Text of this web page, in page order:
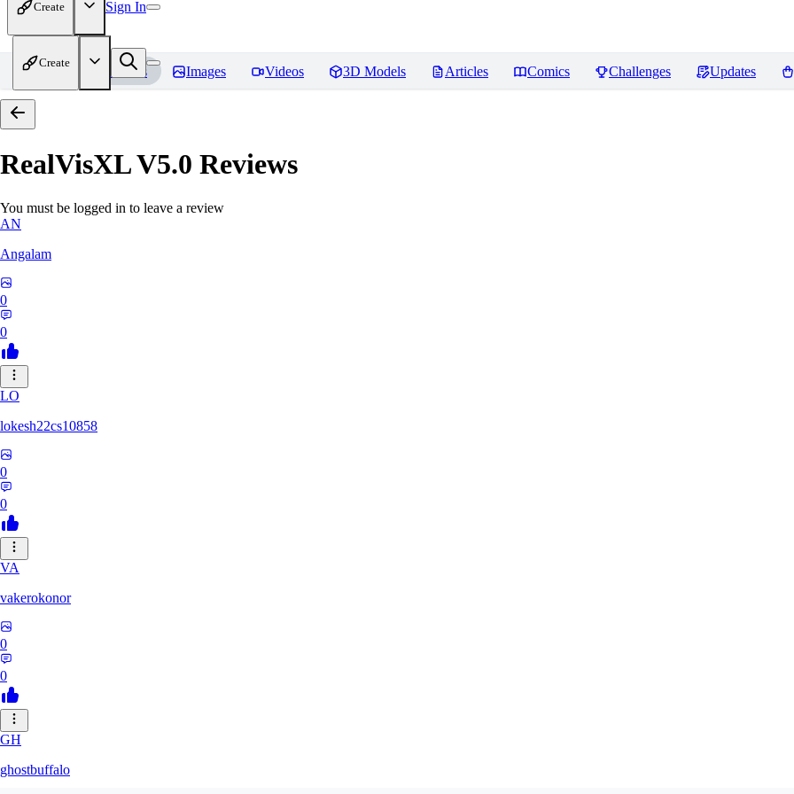
Create Sign In
Create
Home Models Images Videos 3D Models Articles Comics Challenges Updates
RealVisXL V5.0 Reviews
You must be logged in to leave a review
AN
Angalam
0
0
LO
lokesh22cs10858
0
0
VA
vakerokonor
0
0
GH
ghostbuffalo